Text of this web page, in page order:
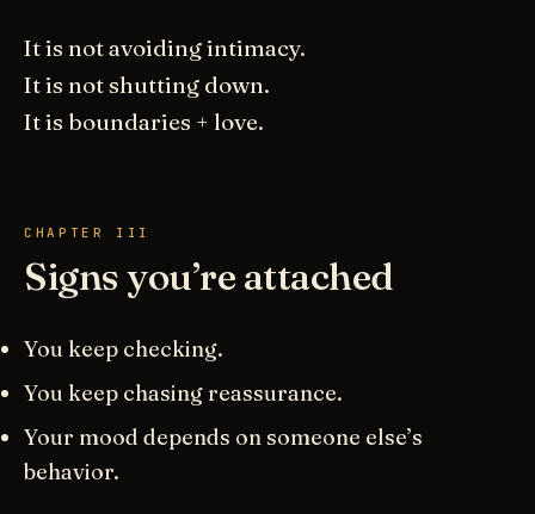
It is not avoiding intimacy.
It is not shutting down.
It is boundaries + love.
CHAPTER III
Signs you’re attached
You keep checking.
You keep chasing reassurance.
Your mood depends on someone else’s
behavior.